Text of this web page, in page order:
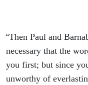
“Then Paul and
necessary that the
you first; but since
unworthy of